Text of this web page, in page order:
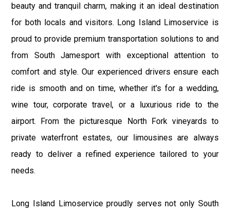
beauty and tranquil charm, making it an ideal destination
for both locals and visitors. Long Island Limoservice is
proud to provide premium transportation solutions to and
from South Jamesport with exceptional attention to
comfort and style. Our experienced drivers ensure each
ride is smooth and on time, whether it's for a wedding,
wine tour, corporate travel, or a luxurious ride to the
airport. From the picturesque North Fork vineyards to
private waterfront estates, our limousines are always
ready to deliver a refined experience tailored to your
needs.
Long Island Limoservice proudly serves not only South